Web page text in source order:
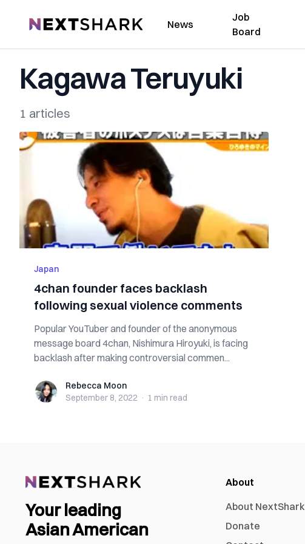
NextShark News
Job
Board
Kagawa Teruyuki
1 articles
Japan
4chan founder faces backlash
following sexual violence comments
Popular YouTuber and founder of the anonymous
message board 4chan, Nishimura Hiroyuki, is facing
backlash after making controversial commen...
Rebecca Moon
Rebecca Moon
September 8, 2022 · 1 min read
Your leading
Asian American
About
About NextShark
Donate